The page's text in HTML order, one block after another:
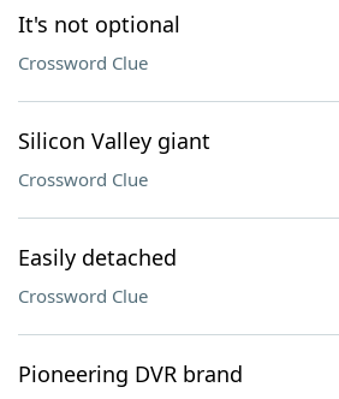
It's not optional
Crossword Clue
Silicon Valley giant
Crossword Clue
Easily detached
Crossword Clue
Pioneering DVR brand